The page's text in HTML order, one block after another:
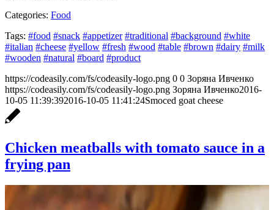
Categories: Food
Tags: #food #snack #appetizer #traditional #background #white
#italian #cheese #yellow #fresh #wood #table #brown #dairy #milk
#wooden #natural #board #product
https://codeasily.com/fs/codeasily-logo.png 0 0 Зоряна Ивченко
https://codeasily.com/fs/codeasily-logo.png Зоряна Ивченко2016-
10-05 11:39:392016-10-05 11:41:24Smoced goat cheese
Chicken meatballs with tomato sauce in a
frying pan